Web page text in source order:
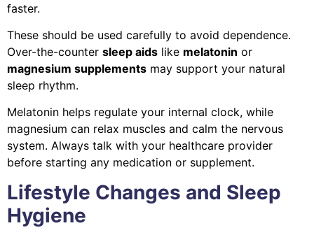
faster.
These should be used carefully to avoid dependence.
Over-the-counter sleep aids like melatonin or
magnesium supplements may support your natural
sleep rhythm.
Melatonin helps regulate your internal clock, while
magnesium can relax muscles and calm the nervous
system. Always talk with your healthcare provider
before starting any medication or supplement.
Lifestyle Changes and Sleep
Hygiene